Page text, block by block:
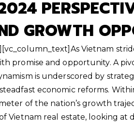
GROWTH
Vietnam
promise and opportunity. A
is underscored by
economic reforms.
of the nation’s growth
Vietnam real estate, looking at